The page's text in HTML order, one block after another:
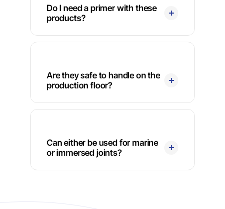
Do I need a primer with these
products?
Are they safe to handle on the
production floor?
Can either be used for marine
or immersed joints?